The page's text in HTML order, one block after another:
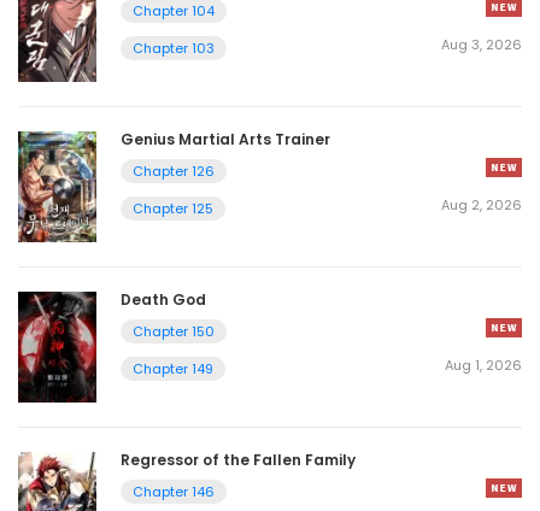
Chapter 104
Chapter 103
Aug 3, 2026
Genius Martial Arts Trainer
Chapter 126
Chapter 125
Aug 2, 2026
Death God
Chapter 150
Chapter 149
Aug 1, 2026
Regressor of the Fallen Family
Chapter 146